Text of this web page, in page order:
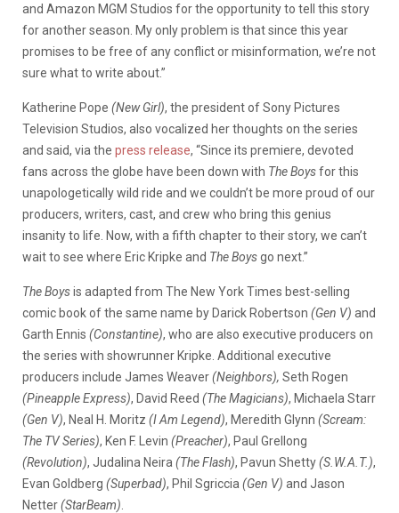
and Amazon MGM Studios for the opportunity to tell this story
for another season. My only problem is that since this year
promises to be free of any conflict or misinformation, we’re not
sure what to write about.”
Katherine Pope (New Girl), the president of Sony Pictures
Television Studios, also vocalized her thoughts on the series
and said, via the press release, “Since its premiere, devoted
fans across the globe have been down with The Boysfor this
unapologeticallywild ride and we couldn’t be more proud of our
producers, writers, cast, and crew who bring this genius
insanity to life. Now, with a fifth chapter to their story, we can’t
wait to see where Eric Kripke and The Boysgo next.”
The Boysis adapted from The New York Times best-selling
comic book of the same name by Darick Robertson (Gen V) and
Garth Ennis (Constantine), who are also executive producers on
the series with showrunner Kripke. Additional executive
producers include James Weaver(Neighbors), Seth Rogen
(Pineapple Express), David Reed (The Magicians), Michaela Starr
(Gen V), Neal H. Moritz (I Am Legend), Meredith Glynn (Scream:
The TV Series), Ken F. Levin (Preacher), Paul Grellong
(Revolution), Judalina Neira (The Flash), Pavun Shetty(S.W.A.T.),
Evan Goldberg (Superbad), Phil Sgriccia (Gen V) and Jason
Netter(StarBeam)